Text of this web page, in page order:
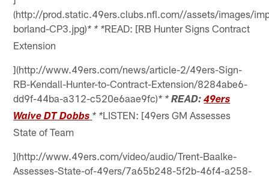
(http://prod.static.49ers.clubs.nfl.com//assets/images/
borland-CP3.jpg)* * *READ: [RB Hunter Signs Contract
Extension
](http://www.49ers.com/news/article-2/49ers-Sign-
RB-Kendall-Hunter-to-Contract-Extension/8284abe6-
dd9f-44ba-a312-c520e6aae9fc)* *READ:49ers
Waive DT Dobbs * *LISTEN: [49ers GM Assesses
State of Team
](http://www.49ers.com/video/audio/Trent-Baalke-
Assesses-State-of-49ers/7a65b248-5f2b-46f4-a258-